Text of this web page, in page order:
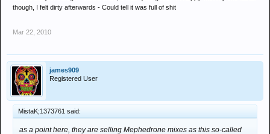
though, I felt dirty afterwards - Could tell it was full of shit
Mar 22, 2010
james909
Registered User
MistaK;1373761 said:
as a point here, they are selling Mephedrone mixes as this so-called